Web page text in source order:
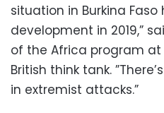
situation in Burkina
development in 2019,”
of the Africa program at
British think tank.
in extremist attacks.”